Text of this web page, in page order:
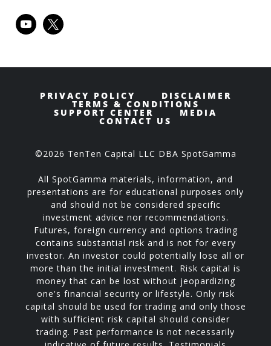
youtube x
PRIVACY POLICY DISCLAIMER
TERMS & CONDITIONS
SUPPORT CENTER MEDIA
CONTACT US
©2026 TenTen Capital LLC DBA SpotGamma
All SpotGamma materials, information, and
presentations are for educational purposes only
and should not be considered specific
investment advice nor recommendations.
Futures, foreign currency and options trading
contains substantial risk and is not for every
investor. An investor could potentially lose all or
more than the initial investment. Risk capital is
money that can be lost without jeopardizing
one's financial security or lifestyle. Only risk
capital should be used for trading and only those
with sufficient risk capital should consider
trading. Past performance is not necessarily